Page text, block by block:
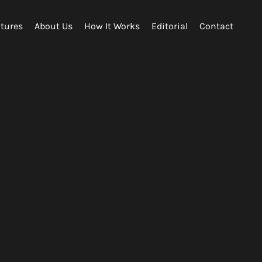
About Us How It Works Editorial Contact